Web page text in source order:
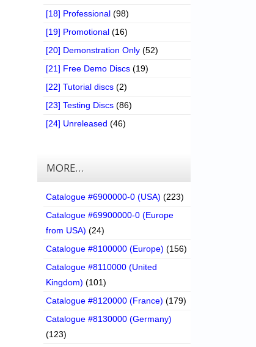
[18] Professional (98)
[19] Promotional (16)
[20] Demonstration Only (52)
[21] Free Demo Discs (19)
[22] Tutorial discs (2)
[23] Testing Discs (86)
[24] Unreleased (46)
MORE…
Catalogue #6900000-0 (USA) (223)
Catalogue #69900000-0 (Europe
from USA) (24)
Catalogue #8100000 (Europe) (156)
Catalogue #8110000 (United
Kingdom) (101)
Catalogue #8120000 (France) (179)
Catalogue #8130000 (Germany)
(123)